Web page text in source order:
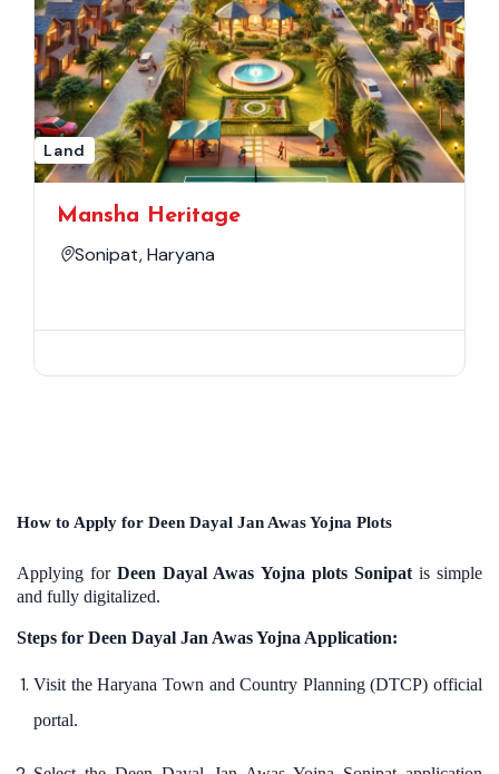
Land
Mansha Heritage
Sonipat, Haryana
How to Apply for Deen Dayal Jan Awas Yojna Plots
Applying forDeen Dayal Awas Yojna plots Sonipatis simple
and fully digitalized.
Steps for Deen Dayal Jan Awas Yojna Application:
Visit the Haryana Town and Country Planning (DTCP) official
portal.